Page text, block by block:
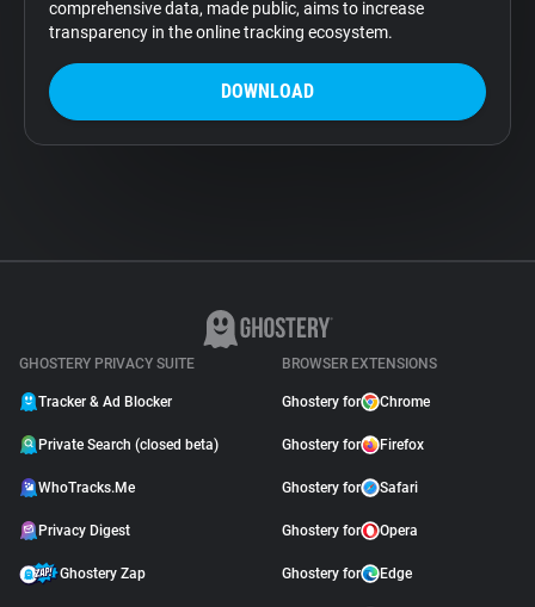
comprehensive data, made public, aims to increase
transparency in the online tracking ecosystem.
DOWNLOAD
GHOSTERY PRIVACY SUITE
Tracker & Ad Blocker
Private Search (closed beta)
WhoTracks.Me
Privacy Digest
Ghostery Zap
BROWSER EXTENSIONS
Ghostery for Chrome
Ghostery for Firefox
Ghostery for Safari
Ghostery for Opera
Ghostery for Edge